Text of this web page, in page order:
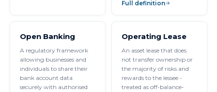
Full definition
Open Banking
A regulatory framework
allowing businesses and
individuals to share their
bank account data
securely with authorised
Operating Lease
An asset lease that does
not transfer ownership or
the majority of risks and
rewards to the lessee -
treated as off-balance-